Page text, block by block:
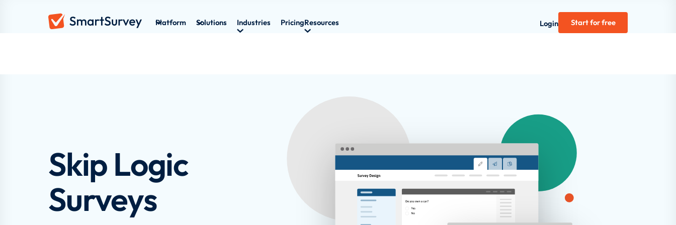
Platform Solutions Industries PricingResources Login Start for free
Skip Logic
Surveys